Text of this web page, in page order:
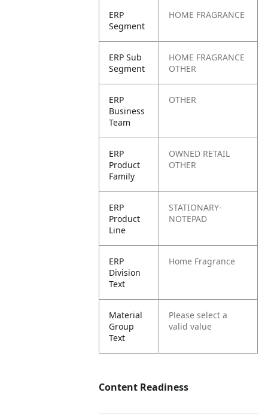
ERP
Segment
HOME FRAGRANCE
ERP Sub
Segment
HOME FRAGRANCE
OTHER
ERP
Business
Team
OTHER
ERP
Product
Family
OWNED RETAIL
OTHER
ERP
Product
Line
STATIONARY-
NOTEPAD
ERP
Division
Text
Home Fragrance
Material
Group
Text
Please select a
valid value
Content Readiness